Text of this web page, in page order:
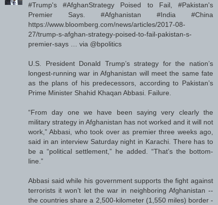
#Trump's #AfghanStrategy Poised to Fail, #Pakistan's
Premier Says. #Afghanistan #India #China
https://www.bloomberg.com/news/articles/2017-08-
27/trump-s-afghan-strategy-poised-to-fail-pakistan-s-
premier-says … via @bpolitics
U.S. President Donald Trump’s strategy for the nation’s
longest-running war in Afghanistan will meet the same fate
as the plans of his predecessors, according to Pakistan’s
Prime Minister Shahid Khaqan Abbasi. Failure.
“From day one we have been saying very clearly the
military strategy in Afghanistan has not worked and it will not
work,” Abbasi, who took over as premier three weeks ago,
said in an interview Saturday night in Karachi. There has to
be a “political settlement,” he added. “That’s the bottom-
line.”
Abbasi said while his government supports the fight against
terrorists it won’t let the war in neighboring Afghanistan --
the countries share a 2,500-kilometer (1,550 miles) border -